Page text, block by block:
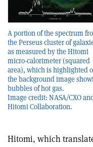
A portion of the spectrum
the Perseus cluster of
as measured by the Hitomi
micro-calorimeter (squared
area), which is highlighted
the background image
bubbles of hot gas.
Image credit: NASA/CXO
Hitomi Collaboration.
Hitomi, which